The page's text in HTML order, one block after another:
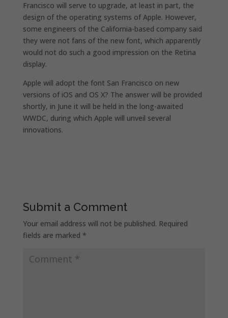
Francisco will serve to upgrade, at least in part, the
design of the operating systems of Apple. However,
some engineers of the California-based company said
they were not fans of the new font, which apparently
would not do such a good impression on the Retina
display.
Apple will adopt the font San Francisco on new
versions of iOS and OS X? The answer will be provided
shortly, in June it will be held in the long-awaited
WWDC, during which Apple will unveil several
innovations.
Submit a Comment
Your email address will not be published. Required
fields are marked *